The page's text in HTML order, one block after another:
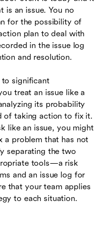
is an issue. You no
for the possibility of
plan to deal with
in the issue log
and resolution.
significant
treat an issue like a
its probability
of taking action to fix it.
like an issue, you might
a problem that has not
separating the two
tools—a risk
and an issue log for
that your team applies
to each situation.